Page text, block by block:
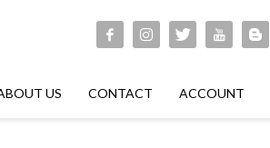
US CONTACT ACCOUNT